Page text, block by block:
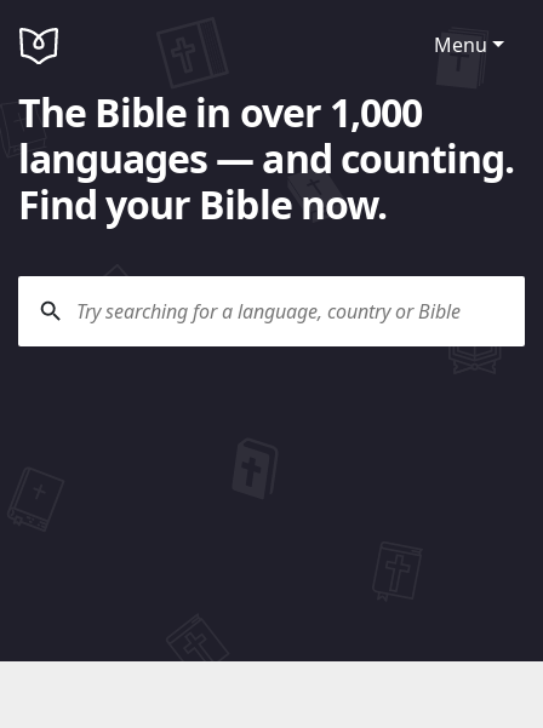
Menu
The Bible in over 1,000
languages — and counting.
Find your Bible now.